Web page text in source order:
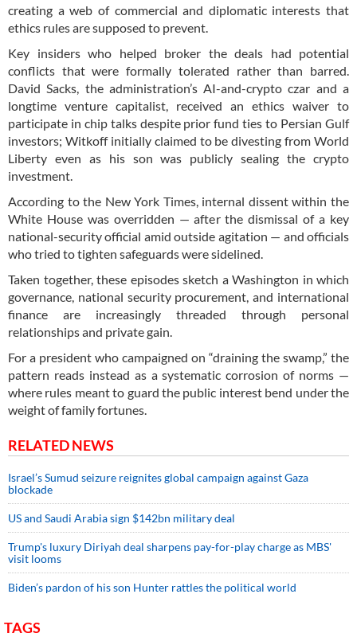
creating a web of commercial and diplomatic interests that
ethics rules are supposed to prevent.
Key insiders who helped broker the deals had potential
conflicts that were formally tolerated rather than barred.
David Sacks, the administration’s AI-and-crypto czar and a
longtime venture capitalist, received an ethics waiver to
participate in chip talks despite prior fund ties to Persian Gulf
investors; Witkoff initially claimed to be divesting from World
Liberty even as his son was publicly sealing the crypto
investment.
According to the New York Times, internal dissent within the
White House was overridden — after the dismissal of a key
national-security official amid outside agitation — and officials
who tried to tighten safeguards were sidelined.
Taken together, these episodes sketch a Washington in which
governance, national security procurement, and international
finance are increasingly threaded through personal
relationships and private gain.
For a president who campaigned on “draining the swamp,” the
pattern reads instead as a systematic corrosion of norms —
where rules meant to guard the public interest bend under the
weight of family fortunes.
RELATED NEWS
Israel’s Sumud seizure reignites global campaign against Gaza
blockade
US and Saudi Arabia sign $142bn military deal
Trump's luxury Diriyah deal sharpens pay-for-play charge as MBS'
visit looms
Biden’s pardon of his son Hunter rattles the political world
TAGS